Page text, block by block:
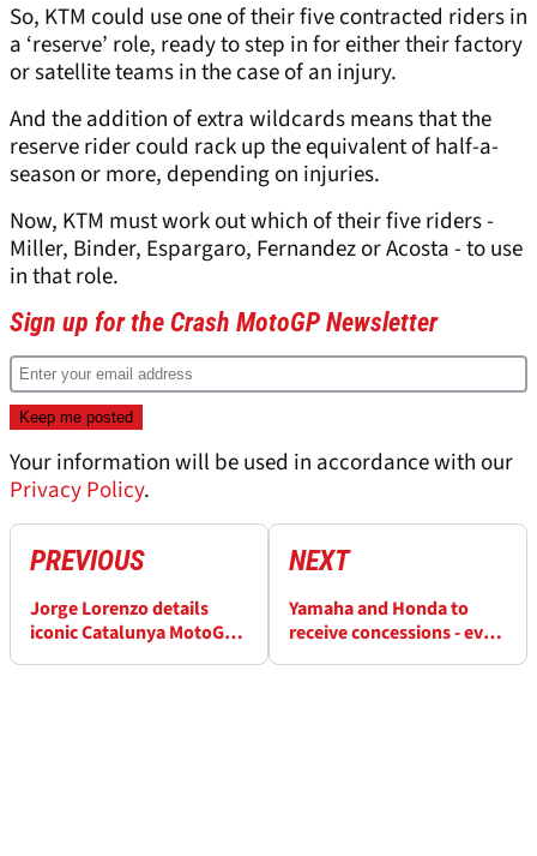
So, KTM could use one of their five contracted riders in
a ‘reserve’ role, ready to step in for either their factory
or satellite teams in the case of an injury.
And the addition of extra wildcards means that the
reserve rider could rack up the equivalent of half-a-
season or more, depending on injuries.
Now, KTM must work out which of their five riders -
Miller, Binder, Espargaro, Fernandez or Acosta - to use
in that role.
Sign up for the Crash MotoGP Newsletter
Your information will be used in accordance with our
Privacy Policy.
PREVIOUS
Jorge Lorenzo details
iconic Catalunya MotoGP
NEXT
Yamaha and Honda to
receive concessions - even